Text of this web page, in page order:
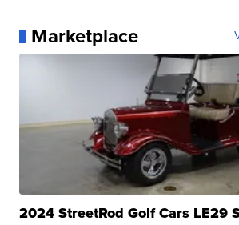
Marketplace
2024 StreetRod Golf Cars LE29